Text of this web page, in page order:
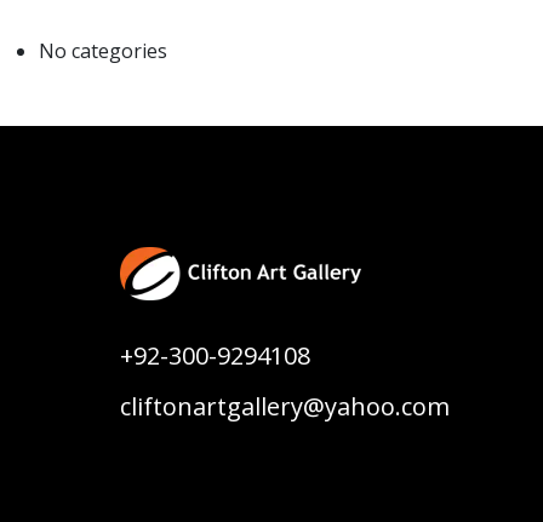
No categories
+92-300-9294108
cliftonartgallery@yahoo.com